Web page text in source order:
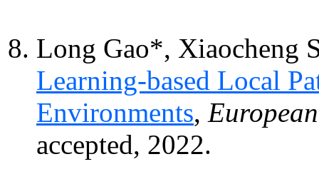
Long Gao*, Xiaocheng
Learning-based Local
Environments,
accepted, 2022.